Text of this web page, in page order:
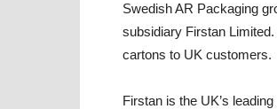
Swedish AR Packaging
subsidiary Firstan
cartons to UK customers.
Firstan is the UK’s